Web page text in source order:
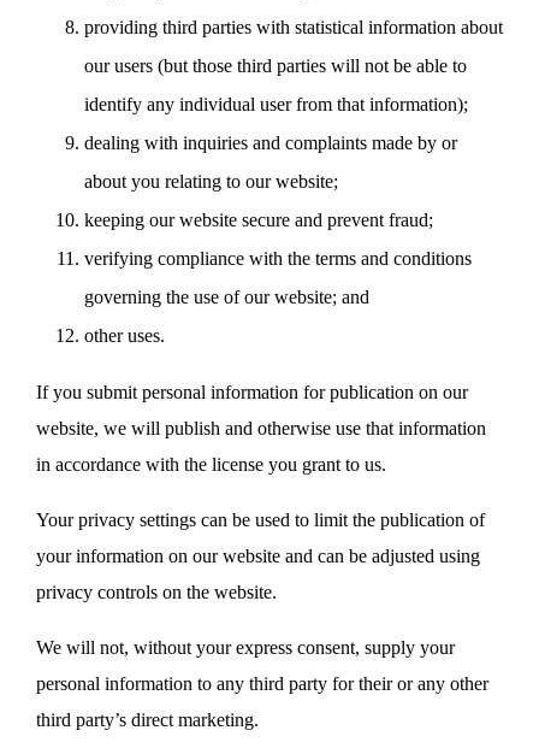
providing third parties with statistical information about
our users (but those third parties will not be able to
identify any individual user from that information);
dealing with inquiries and complaints made by or
about you relating to our website;
keeping our website secure and prevent fraud;
verifying compliance with the terms and conditions
governing the use of our website; and
other uses.
If you submit personal information for publication on our
website, we will publish and otherwise use that information
in accordance with the license you grant to us.
Your privacy settings can be used to limit the publication of
your information on our website and can be adjusted using
privacy controls on the website.
We will not, without your express consent, supply your
personal information to any third party for their or any other
third party’s direct marketing.